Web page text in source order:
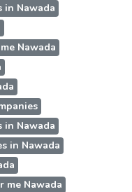
in Nawada
Nawada
in Nawada
in Nawada
me Nawada